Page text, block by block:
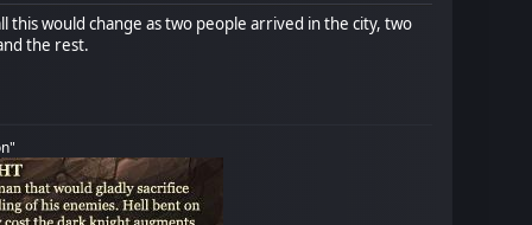
this would change as two people arrived in the city, two
the rest.